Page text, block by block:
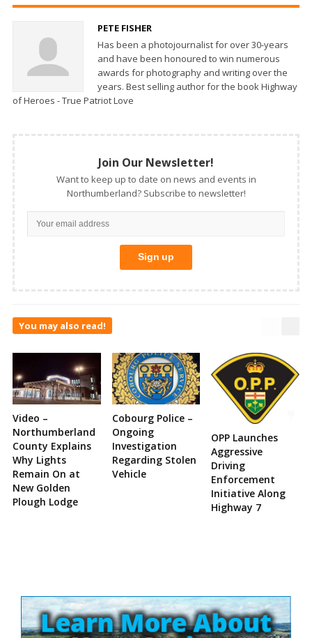
PETE FISHER
Has been a photojournalist for over 30-years
and have been honoured to win numerous
awards for photography and writing over the
years. Best selling author for the book Highway
of Heroes - True Patriot Love
Join Our Newsletter!
Want to keep up to date on news and events in
Northumberland? Subscribe to newsletter!
You may also read!
Video –
Northumberland
County Explains
Why Lights
Remain On at
New Golden
Plough Lodge
Cobourg Police –
Ongoing
Investigation
Regarding Stolen
Vehicle
OPP Launches
Aggressive
Driving
Enforcement
Initiative Along
Highway 7